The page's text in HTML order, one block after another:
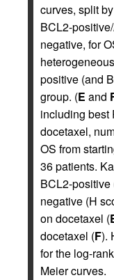
curves, split
BCL2-
negative, for
positive (and
group. (E and
including best
docetaxel,
OS from
36 patients.
BCL2-
negative (H
on docetaxel (
docetaxel (F).
for the log-
Meier curves.